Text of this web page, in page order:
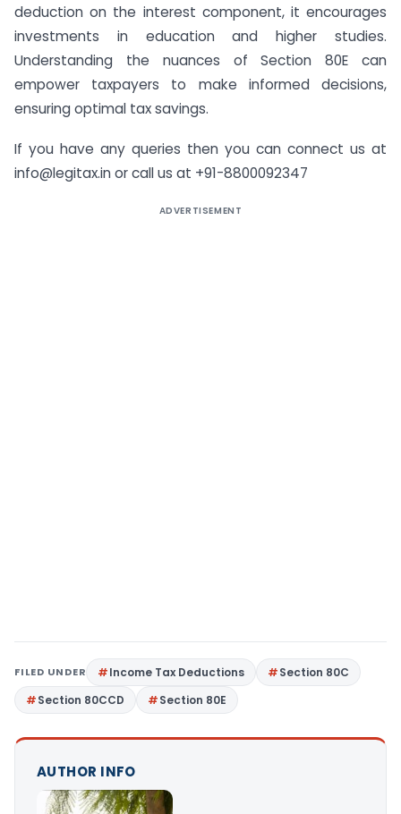
deduction on the interest component, it encourages
investments in education and higher studies.
Understanding the nuances of Section 80E can
empower taxpayers to make informed decisions,
ensuring optimal tax savings.
If you have any queries then you can connect us at
info@legitax.in or call us at +91-8800092347
ADVERTISEMENT
FILED UNDER Income Tax Deductions
Section 80C
Section 80CCD
Section 80E
AUTHOR INFO